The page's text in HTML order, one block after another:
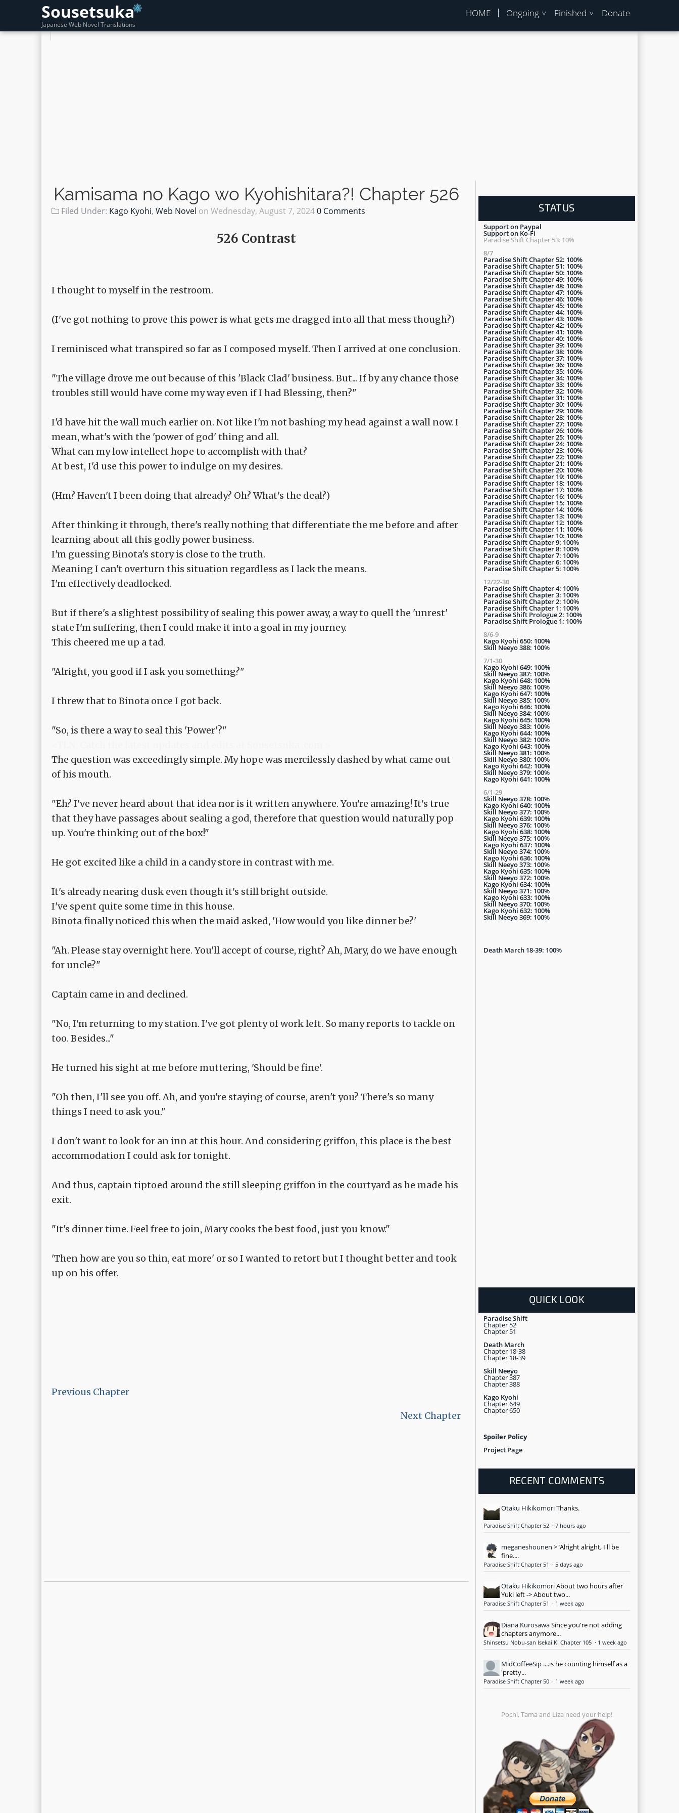
Sousetsuka
Japanese Web Novel Translations
HOME Ongoing Finished Donate
Kamisama no Kago wo Kyohishitara?! Chapter 526
Filed Under: Kago Kyohi, Web Novel on Wednesday, August 7, 20240 Comments
526 Contrast
I thought to myself in the restroom.
(I've got nothing to prove this power is what gets me dragged into all that mess though?)
I reminisced what transpired so far as I composed myself. Then I arrived at one conclusion.
"The village drove me out because of this 'Black Clad' business. But... If by any chance those
troubles still would have come my way even if I had Blessing, then?"
I'd have hit the wall much earlier on. Not like I'm not bashing my head against a wall now. I
mean, what's with the 'power of god' thing and all.
What can my low intellect hope to accomplish with that?
At best, I'd use this power to indulge on my desires.
(Hm? Haven't I been doing that already? Oh? What's the deal?)
After thinking it through, there's really nothing that differentiate the me before and after
learning about all this godly power business.
I'm guessing Binota's story is close to the truth.
Meaning I can't overturn this situation regardless as I lack the means.
I'm effectively deadlocked.
But if there's a slightest possibility of sealing this power away, a way to quell the 'unrest'
state I'm suffering, then I could make it into a goal in my journey.
This cheered me up a tad.
"Alright, you good if I ask you something?"
I threw that to Binota once I got back.
"So, is there a way to seal this 'Power'?"
The question was exceedingly simple. My hope was mercilessly dashed by what came out
of his mouth.
"Eh? I've never heard about that idea nor is it written anywhere. You're amazing! It's true
that they have passages about sealing a god, therefore that question would naturally pop
up. You're thinking out of the box!"
He got excited like a child in a candy store in contrast with me.
It's already nearing dusk even though it's still bright outside.
I've spent quite some time in this house.
Binota finally noticed this when the maid asked, 'How would you like dinner be?'
"Ah. Please stay overnight here. You'll accept of course, right? Ah, Mary, do we have enough
for uncle?"
Captain came in and declined.
"No, I'm returning to my station. I've got plenty of work left. So many reports to tackle on
too. Besides..."
He turned his sight at me before muttering, 'Should be fine'.
"Oh then, I'll see you off. Ah, and you're staying of course, aren't you? There's so many
things I need to ask you."
I don't want to look for an inn at this hour. And considering griffon, this place is the best
accommodation I could ask for tonight.
And thus, captain tiptoed around the still sleeping griffon in the courtyard as he made his
exit.
"It's dinner time. Feel free to join, Mary cooks the best food, just you know."
'Then how are you so thin, eat more' or so I wanted to retort but I thought better and took
up on his offer.
Previous Chapter
Next Chapter
STATUS
Support on Paypal
Support on Ko-Fi
Paradise Shift Chapter 53: 10%
8/7
Paradise Shift Chapter 52: 100%
Paradise Shift Chapter 51: 100%
Paradise Shift Chapter 50: 100%
Paradise Shift Chapter 49: 100%
Paradise Shift Chapter 48: 100%
Paradise Shift Chapter 47: 100%
Paradise Shift Chapter 46: 100%
Paradise Shift Chapter 45: 100%
Paradise Shift Chapter 44: 100%
Paradise Shift Chapter 43: 100%
Paradise Shift Chapter 42: 100%
Paradise Shift Chapter 41: 100%
Paradise Shift Chapter 40: 100%
Paradise Shift Chapter 39: 100%
Paradise Shift Chapter 38: 100%
Paradise Shift Chapter 37: 100%
Paradise Shift Chapter 36: 100%
Paradise Shift Chapter 35: 100%
Paradise Shift Chapter 34: 100%
Paradise Shift Chapter 33: 100%
Paradise Shift Chapter 32: 100%
Paradise Shift Chapter 31: 100%
Paradise Shift Chapter 30: 100%
Paradise Shift Chapter 29: 100%
Paradise Shift Chapter 28: 100%
Paradise Shift Chapter 27: 100%
Paradise Shift Chapter 26: 100%
Paradise Shift Chapter 25: 100%
Paradise Shift Chapter 24: 100%
Paradise Shift Chapter 23: 100%
Paradise Shift Chapter 22: 100%
Paradise Shift Chapter 21: 100%
Paradise Shift Chapter 20: 100%
Paradise Shift Chapter 19: 100%
Paradise Shift Chapter 18: 100%
Paradise Shift Chapter 17: 100%
Paradise Shift Chapter 16: 100%
Paradise Shift Chapter 15: 100%
Paradise Shift Chapter 14: 100%
Paradise Shift Chapter 13: 100%
Paradise Shift Chapter 12: 100%
Paradise Shift Chapter 11: 100%
Paradise Shift Chapter 10: 100%
Paradise Shift Chapter 9: 100%
Paradise Shift Chapter 8: 100%
Paradise Shift Chapter 7: 100%
Paradise Shift Chapter 6: 100%
Paradise Shift Chapter 5: 100%
12/22-30
Paradise Shift Chapter 4: 100%
Paradise Shift Chapter 3: 100%
Paradise Shift Chapter 2: 100%
Paradise Shift Chapter 1: 100%
Paradise Shift Prologue 2: 100%
Paradise Shift Prologue 1: 100%
8/6-9
Kago Kyohi 650: 100%
Skill Neeyo 388: 100%
7/1-30
Kago Kyohi 649: 100%
Skill Neeyo 387: 100%
Kago Kyohi 648: 100%
Skill Neeyo 386: 100%
Kago Kyohi 647: 100%
Skill Neeyo 385: 100%
Kago Kyohi 646: 100%
Skill Neeyo 384: 100%
Kago Kyohi 645: 100%
Skill Neeyo 383: 100%
Kago Kyohi 644: 100%
Skill Neeyo 382: 100%
Kago Kyohi 643: 100%
Skill Neeyo 381: 100%
Skill Neeyo 380: 100%
Kago Kyohi 642: 100%
Skill Neeyo 379: 100%
Kago Kyohi 641: 100%
6/1-29
Skill Neeyo 378: 100%
Kago Kyohi 640: 100%
Skill Neeyo 377: 100%
Kago Kyohi 639: 100%
Skill Neeyo 376: 100%
Kago Kyohi 638: 100%
Skill Neeyo 375: 100%
Kago Kyohi 637: 100%
Skill Neeyo 374: 100%
Kago Kyohi 636: 100%
Skill Neeyo 373: 100%
Kago Kyohi 635: 100%
Skill Neeyo 372: 100%
Kago Kyohi 634: 100%
Skill Neeyo 371: 100%
Kago Kyohi 633: 100%
Skill Neeyo 370: 100%
Kago Kyohi 632: 100%
Skill Neeyo 369: 100%
Death March 18-39: 100%
QUICK LOOK
Paradise Shift
Chapter 52
Chapter 51
Death March
Chapter 18-38
Chapter 18-39
Skill Neeyo
Chapter 387
Chapter 388
Kago Kyohi
Chapter 649
Chapter 650
Spoiler Policy
Project Page
RECENT COMMENTS
Otaku HikikomoriThanks.
Paradise Shift Chapter 52 · 7 hours ago
meganeshounen >"Alright alright, I'll be
fine....
Paradise Shift Chapter 51 · 5 days ago
Otaku HikikomoriAbout two hours after
Yuki left -> About two...
Paradise Shift Chapter 51 · 1 week ago
Diana KurosawaSince you're not adding
chapters anymore...
Shinsetsu Nobu-san Isekai Ki Chapter 105 · 1 week ago
MidCoffeeSip ....is he counting himself as a
'pretty...
Paradise Shift Chapter 50 · 1 week ago
Pochi, Tama and Liza need your help!